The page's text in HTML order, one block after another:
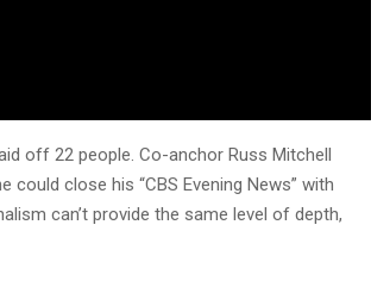
off 22 people. Co-anchor Russ Mitchell
close his “CBS Evening News” with
can’t provide the same level of depth,